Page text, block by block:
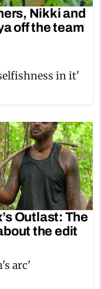
Nikki and
off the team
in it'
Outlast: The
the edit
arc'